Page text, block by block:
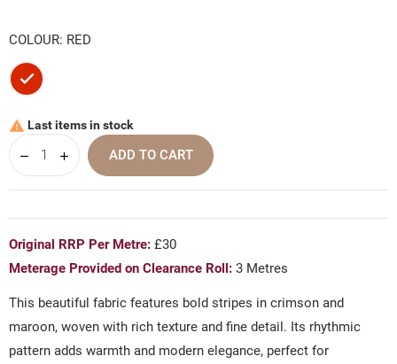
COLOUR: RED
Red
 Last items in stock
ADD TO CART
Original RRP Per Metre: £30
Meterage Provided on Clearance Roll: 3 Metres
This beautiful fabric features bold stripes in crimson and
maroon, woven with rich texture and fine detail. Its rhythmic
pattern adds warmth and modern elegance, perfect for